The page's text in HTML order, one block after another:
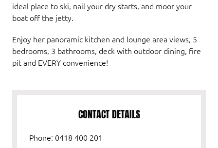
ideal place to ski, nail your dry starts, and moor your
boat off the jetty.
Enjoy her panoramic kitchen and lounge area views, 5
bedrooms, 3 bathrooms, deck with outdoor dining, fire
pit and EVERY convenience!
CONTACT DETAILS
Phone: 0418 400 201